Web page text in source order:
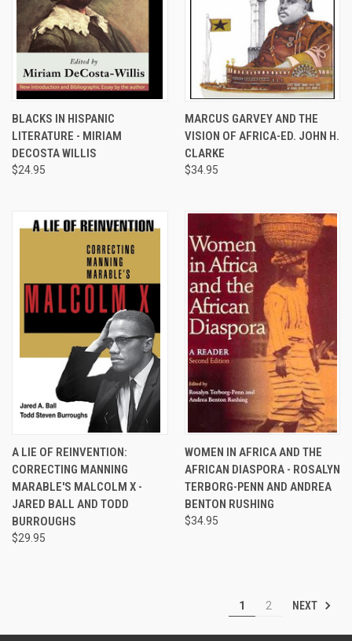
BLACKS IN HISPANIC
LITERATURE - MIRIAM
DECOSTA WILLIS
$24.95
MARCUS GARVEY AND THE
VISION OF AFRICA-ED. JOHN H.
CLARKE
$34.95
A LIE OF REINVENTION:
CORRECTING MANNING
MARABLE'S MALCOLM X -
JARED BALL AND TODD
BURROUGHS
$29.95
WOMEN IN AFRICA AND THE
AFRICAN DIASPORA - ROSALYN
TERBORG-PENN AND ANDREA
BENTON RUSHING
$34.95
1 2 NEXT